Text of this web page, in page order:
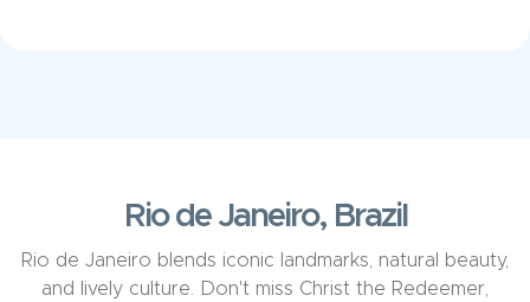
Rio de Janeiro, Brazil
Rio de Janeiro blends iconic landmarks, natural beauty,
and lively culture. Don't miss Christ the Redeemer,